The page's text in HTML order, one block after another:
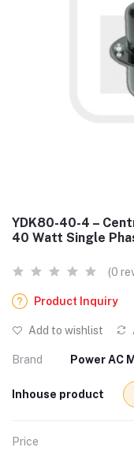
YDK80-40-4 –
40 Watt Single
(0
Product Inquiry
Add to wishlist
Brand Power AC
Inhouse product
Price